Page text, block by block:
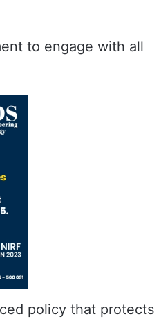
to engage with all
policy that protects